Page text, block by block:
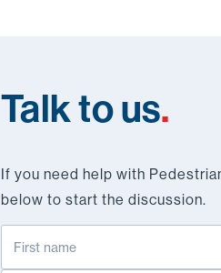
Talk to us.
If you need help with
below to start the discussion.